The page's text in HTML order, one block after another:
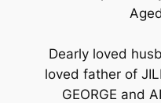
Dearly loved
loved father of
GEORGE and